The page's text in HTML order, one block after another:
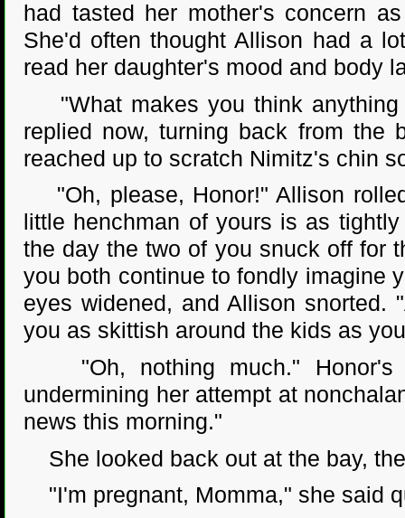
had tasted her mother's concern
She'd often thought Allison had a
read her daughter's mood and body
"What makes you think anything
replied now, turning back from the
reached up to scratch Nimitz's chin
"Oh, please, Honor!" Allison
little henchman of yours is as
the day the two of you snuck off for
you both continue to fondly imagine
eyes widened, and Allison
you as skittish around the kids as
"Oh, nothing much." Honor's
undermining her attempt at
news this morning."
She looked back out at the bay,
"I'm pregnant, Momma," she said